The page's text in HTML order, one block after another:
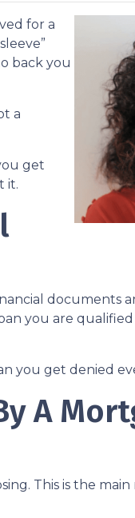
for a
back you
a
get
it.
documents
you are
you get denied
A
This is the